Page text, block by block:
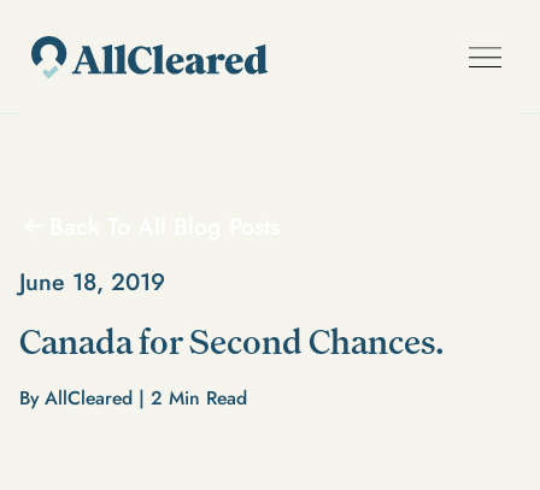
June 18, 2019
Canada for Second Chances.
By AllCleared | 2 Min Read